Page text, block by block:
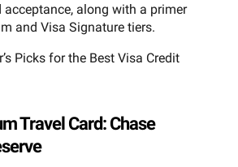
along with a primer
and Visa Signature tiers.
Picks for the Best Visa Credit
Travel Card: Chase